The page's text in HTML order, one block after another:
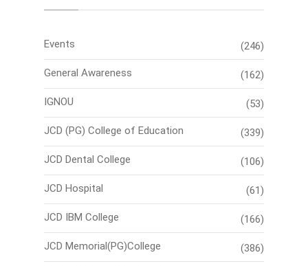
Events (246)
General Awareness (162)
IGNOU (53)
JCD (PG) College of Education (339)
JCD Dental College (106)
JCD Hospital (61)
JCD IBM College (166)
JCD Memorial(PG)College (386)